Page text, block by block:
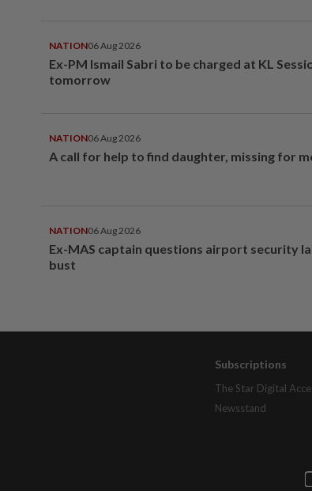
NATION06 Aug 2026
Ex-PM Ismail Sabri to be charged at KL
tomorrow
NATION06 Aug 2026
A call for help to find daughter, missing for
NATION06 Aug 2026
Ex-MAS captain questions airport security
bust
Subscriptions
The Star Digital
Newsstand